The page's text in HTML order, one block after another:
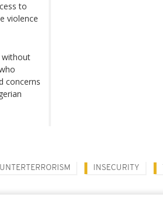
to
violence
without
concerns
INSECURITY